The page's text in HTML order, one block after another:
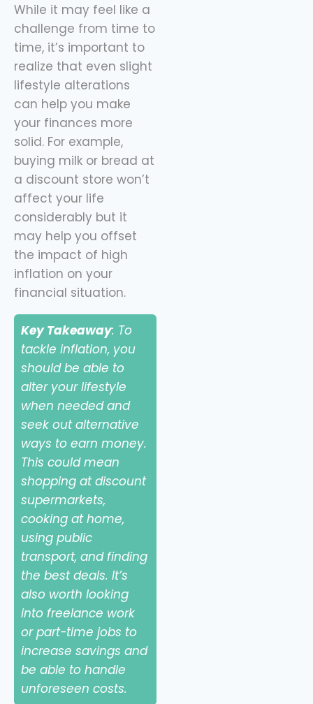
While it may feel like a
challenge from time to
time, it’s important to
realize that even slight
lifestyle alterations
can help you make
your finances more
solid. For example,
buying milk or bread at
a discount store won’t
affect your life
considerably but it
may help you offset
the impact of high
inflation on your
financial situation.
Key Takeaway: To
tackle inflation, you
should be able to
alter your lifestyle
when needed and
seek out alternative
ways to earn money.
This could mean
shopping at discount
supermarkets,
cooking at home,
using public
transport, and finding
the best deals. It’s
also worth looking
into freelance work
or part-time jobs to
increase savings and
be able to handle
unforeseen costs.